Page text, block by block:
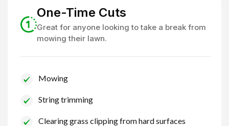
One-Time Cuts
Great for anyone looking to take a break from
mowing their lawn.
Mowing
String trimming
Clearing grass clipping from hard surfaces